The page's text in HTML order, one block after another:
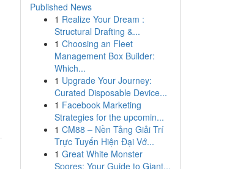
Published News
1 Realize Your Dream :
Structural Drafting &...
1 Choosing an Fleet
Management Box Builder:
Which...
1 Upgrade Your Journey:
Curated Disposable Device...
1 Facebook Marketing
Strategies for the upcomin...
1 CM88 – Nền Tảng Giải Trí
Trực Tuyến Hiện Đại Vớ...
1 Great White Monster
Spores: Your Guide to Giant...